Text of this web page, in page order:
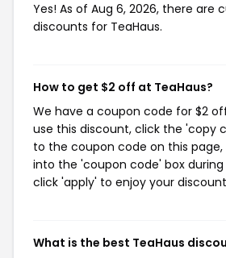
Yes! As of Aug 6, 2026, there are
discounts for TeaHaus.
How to get $2 off at TeaHaus?
We have a coupon code for $2
use this discount, click the 'copy
to the coupon code on this
into the 'coupon code' box
click 'apply' to enjoy your
What is the best TeaHaus